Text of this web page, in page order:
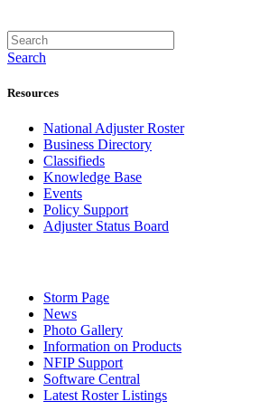
Search
Resources
National Adjuster Roster
Business Directory
Classifieds
Knowledge Base
Events
Policy Support
Adjuster Status Board
Storm Page
News
Photo Gallery
Information on Products
NFIP Support
Software Central
Latest Roster Listings